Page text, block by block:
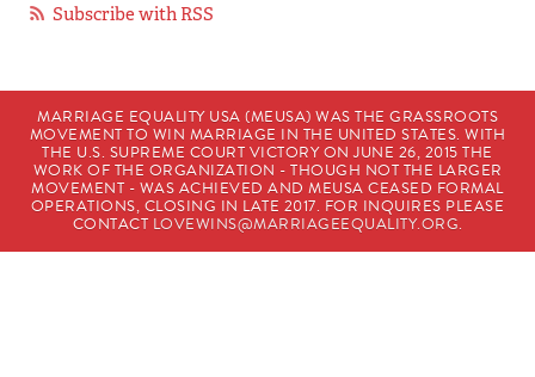
Subscribe with RSS
MARRIAGE EQUALITY USA (MEUSA) WAS THE GRASSROOTS
MOVEMENT TO WIN MARRIAGE IN THE UNITED STATES. WITH
THE U.S. SUPREME COURT VICTORY ON JUNE 26, 2015 THE
WORK OF THE ORGANIZATION - THOUGH NOT THE LARGER
MOVEMENT - WAS ACHIEVED AND MEUSA CEASED FORMAL
OPERATIONS, CLOSING IN LATE 2017. FOR INQUIRES PLEASE
CONTACT LOVEWINS@MARRIAGEEQUALITY.ORG.